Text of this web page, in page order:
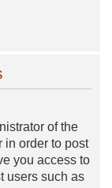
of the
in order to post
you access to
users such as